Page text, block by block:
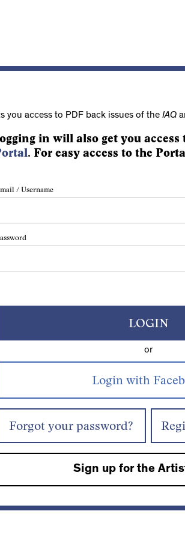
you access to PDF back issues of the IAQ
in will also get you access
. For easy access to the
/ Username
LOGIN
or
Forgot your password?
Sign up for the